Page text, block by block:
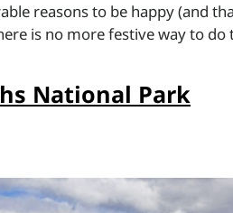
reasons to be happy (and
is no more festive way to do
National Park